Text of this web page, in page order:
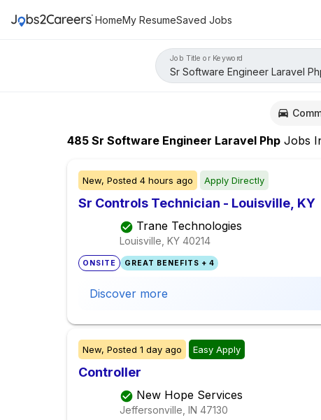
HomeMy ResumeSaved Jobs
Job Title or Keyword
485 Sr Software Engineer Laravel Php Jobs
New, Posted 4 hours ago Apply Directly
Sr Controls Technician - Louisville, KY
Trane Technologies
Louisville, KY 40214
ONSITE GREAT BENEFITS + 4
Discover more
New, Posted 1 day ago Easy Apply
Controller
New Hope Services
Jeffersonville, IN 47130